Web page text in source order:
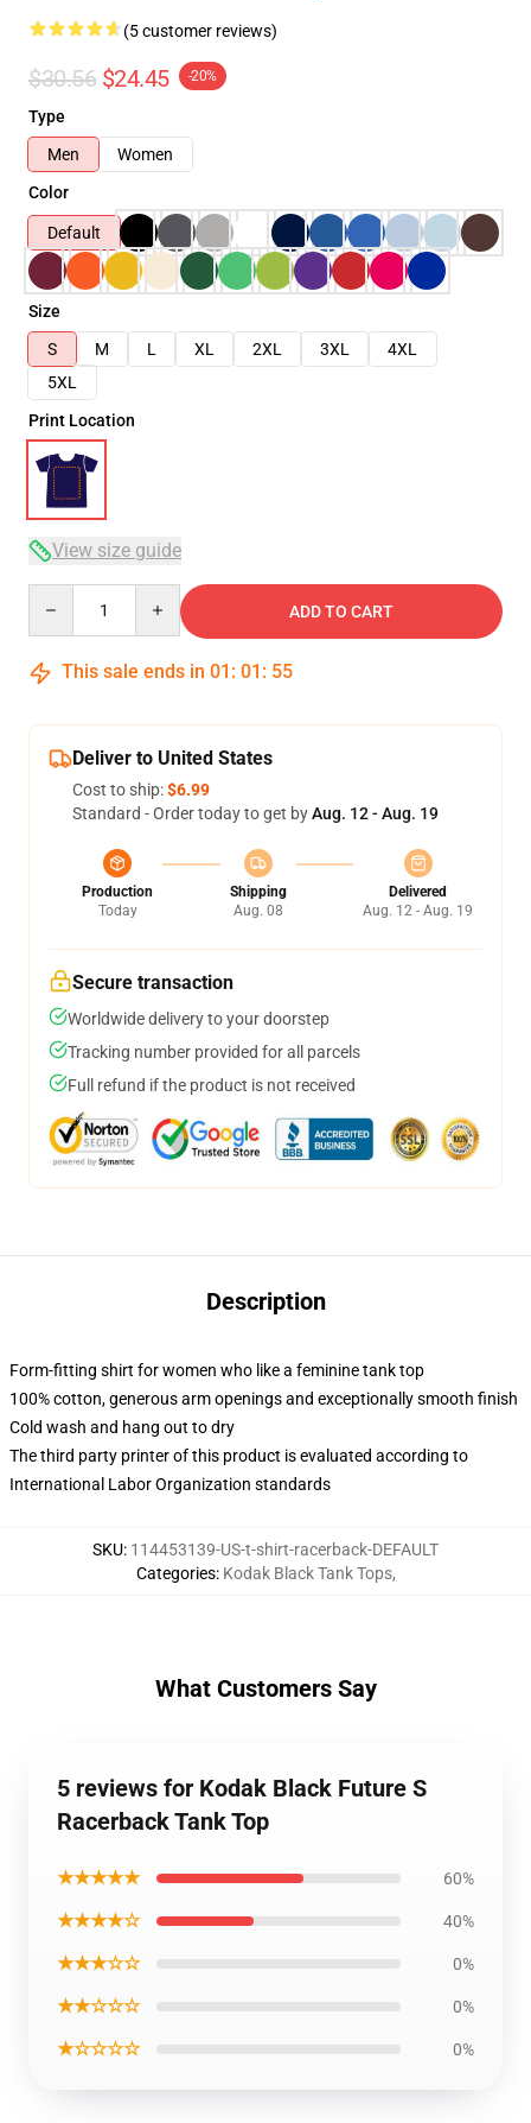
(5 customer reviews)
$30.56 $24.45 -20%
Type
Men
Women
Color
Default
Size
S
M L XL 2XL 3XL
4XL
5XL
Print Location
View size guide
ADD TO CART
This sale ends in 01 : 01 : 54
Deliver to United States
Cost to ship:$6.99
Standard - Order today to get byAug. 12 - Aug. 19
Production
Today
Shipping
Aug. 08
Delivered
Aug. 12 - Aug. 19
Secure transaction
Worldwide delivery to your doorstep
Tracking number provided for all parcels
Full refund if the product is not received
Description
Form-fitting shirt for women who like a feminine tank top
100% cotton, generous arm openings and exceptionally smooth finish
Cold wash and hang out to dry
The third party printer of this product is evaluated according to
International Labor Organization standards
SKU: 114453139-US-t-shirt-racerback-DEFAULT
Categories: Kodak Black Tank Tops,
What Customers Say
5 reviews for Kodak Black Future S
Racerback Tank Top
★★★★★ 60%
★★★★☆ 40%
★★★☆☆ 0%
★★☆☆☆ 0%
★☆☆☆☆ 0%